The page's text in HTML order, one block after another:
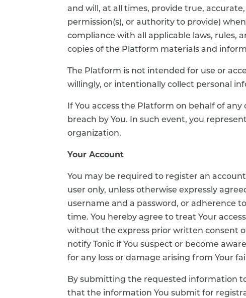
and will, at all times, provide true,
permission(s), or authority to provide)
compliance with all applicable laws, rules,
copies of the Platform materials and
The Platform is not intended for use or
willingly, or intentionally collect personal
If You access the Platform on behalf of
breach by You. In such event, you
organization.
Your Account
You may be required to register an
user only, unless otherwise expressly
username and a password, or adherence
time. You hereby agree to treat Your
without the express prior written consent
notify Tonic if You suspect or become
for any loss or damage arising from Your
By submitting the requested information
that the information You submit for